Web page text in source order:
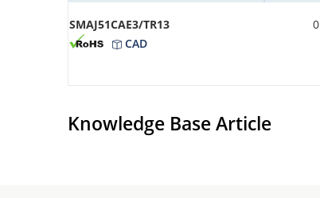
SMAJ51CAE3/TR13
CAD
0
Knowledge Base Article